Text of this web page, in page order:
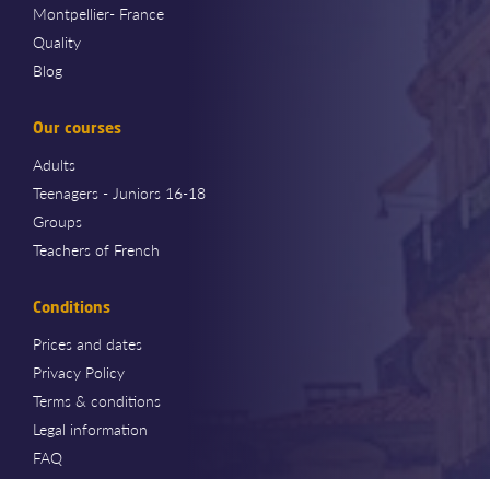
Montpellier- France
Quality
Blog
Our courses
Adults
Teenagers - Juniors 16-18
Groups
Teachers of French
Conditions
Prices and dates
Privacy Policy
Terms & conditions
Legal information
FAQ